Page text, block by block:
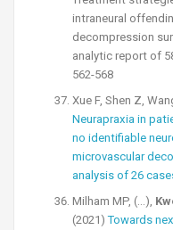
intraneural
decompression
analytic report of
562-568
Xue F, Shen Z,
Neurapraxia in
no identifiable
microvascular
analysis of 26
Milham MP, (…),
(2021)Towards